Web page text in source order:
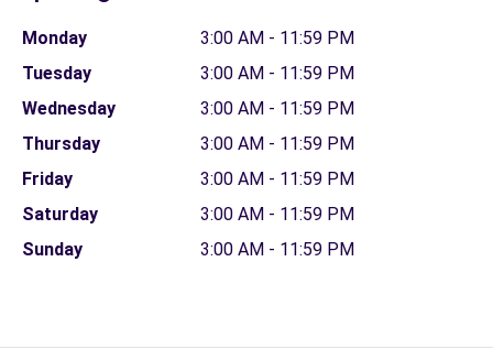
Monday
3:00 AM - 11:59 PM
Tuesday
3:00 AM - 11:59 PM
Wednesday
3:00 AM - 11:59 PM
Thursday
3:00 AM - 11:59 PM
Friday
3:00 AM - 11:59 PM
Saturday
3:00 AM - 11:59 PM
Sunday
3:00 AM - 11:59 PM